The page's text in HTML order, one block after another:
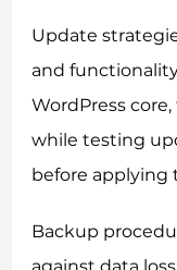
Update
and
WordPress
while testing
before applying
Backup